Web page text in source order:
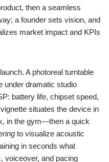
then a seamless
a founder sets vision, and
market impact and KPIs
A photoreal turntable
under dramatic studio
battery life, chipset speed,
situates the device in
in the gym—then a quick
to visualize acoustic
in seconds what
voiceover, and pacing